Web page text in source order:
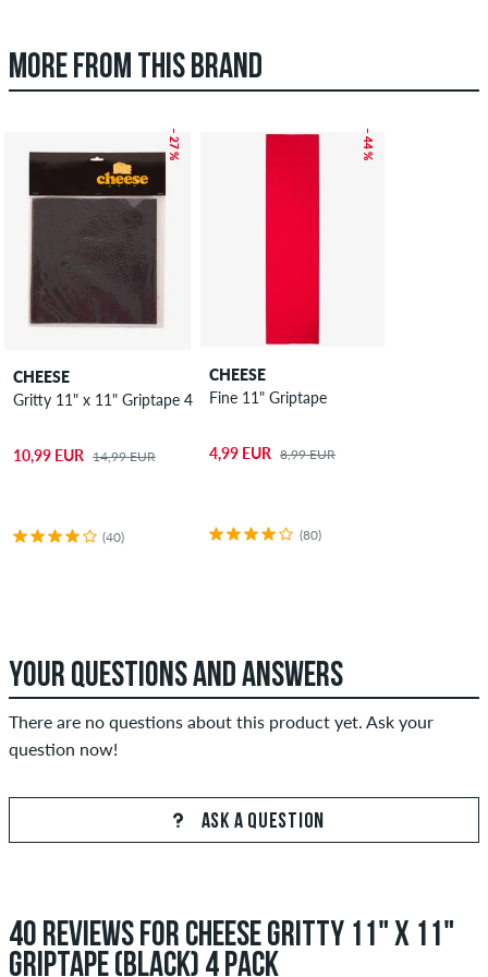
MORE FROM THIS BRAND
– 27 %
CHEESE
Gritty 11" x 11" Griptape 4 Pack
10,99 EUR 14,99 EUR
(40)
– 44 %
CHEESE
Fine 11" Griptape
4,99 EUR 8,99 EUR
(80)
YOUR QUESTIONS AND ANSWERS
There are no questions about this product yet. Ask your
question now!
ASK A QUESTION
40 REVIEWS FOR CHEESE GRITTY 11" X 11"
GRIPTAPE (BLACK) 4 PACK